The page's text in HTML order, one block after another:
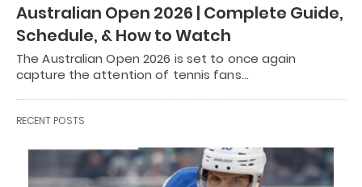
Australian Open 2026 | Complete Guide,
Schedule, & How to Watch
The Australian Open 2026 is set to once again
capture the attention of tennis fans…
RECENT POSTS